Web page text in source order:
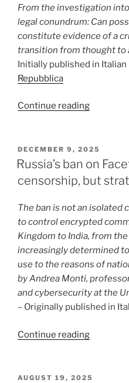
the
power”
From the investigation
legal conundrum: Can
constitute evidence of a
transition from thought to
Initially published in Italian
Repubblica
Continue reading“When
Manual
Becomes
a
Why
the
Hunt
for
“Banned
Books”
POSTED
ON
DECEMBER 9, 2025
Russia’s ban on
censorship, but
The ban is not an isolated
to control encrypted
Kingdom to India, from
increasingly determined
use to the reasons of
by Andrea Monti,
and cybersecurity at the
– Originally published in
Continue reading“Russia’s
Facetime
POSTED
AUGUST 19, 2025